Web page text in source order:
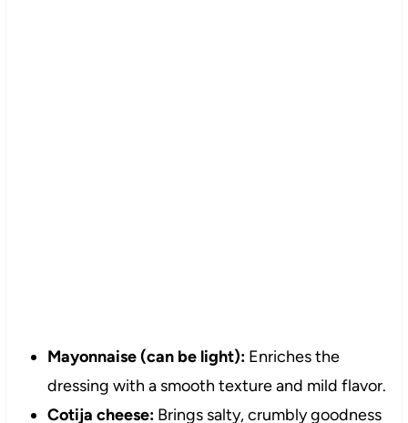
Mayonnaise (can be light):Enriches the
dressing with a smooth texture and mild flavor.
Cotija cheese:Brings salty, crumbly goodness